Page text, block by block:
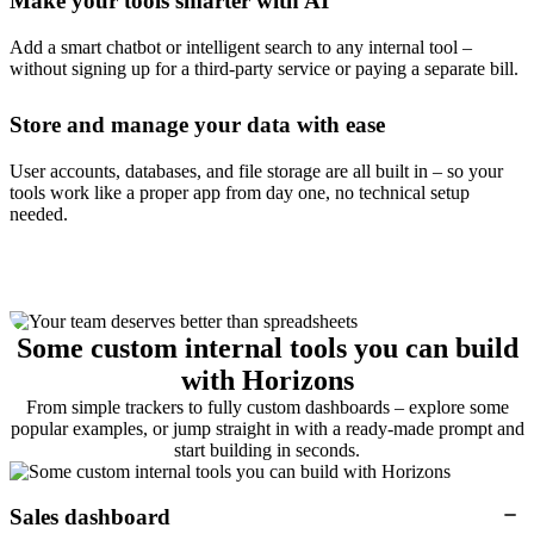
Add a smart chatbot or intelligent search to any internal tool –
without signing up for a third-party service or paying a separate bill.
Store and manage your data with ease
User accounts, databases, and file storage are all built in – so your
tools work like a proper app from day one, no technical setup
needed.
Some custom internal tools you can build
with Horizons
From simple trackers to fully custom dashboards – explore some
popular examples, or jump straight in with a ready-made prompt and
start building in seconds.
Sales dashboard